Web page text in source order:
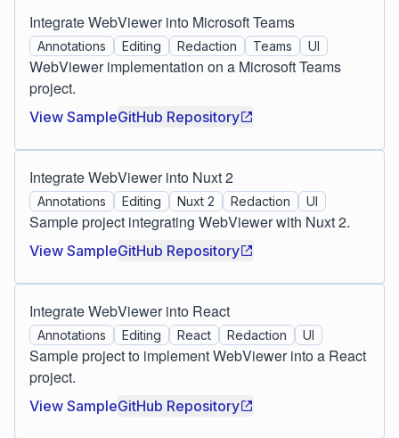
Integrate WebViewer into Microsoft Teams
Annotations Editing Redaction Teams UI
WebViewer implementation on a Microsoft Teams
project.
View SampleGitHub Repository
Integrate WebViewer into Nuxt 2
Annotations Editing Nuxt 2 Redaction UI
Sample project integrating WebViewer with Nuxt 2.
View SampleGitHub Repository
Integrate WebViewer into React
Annotations Editing React Redaction UI
Sample project to implement WebViewer into a React
project.
View SampleGitHub Repository